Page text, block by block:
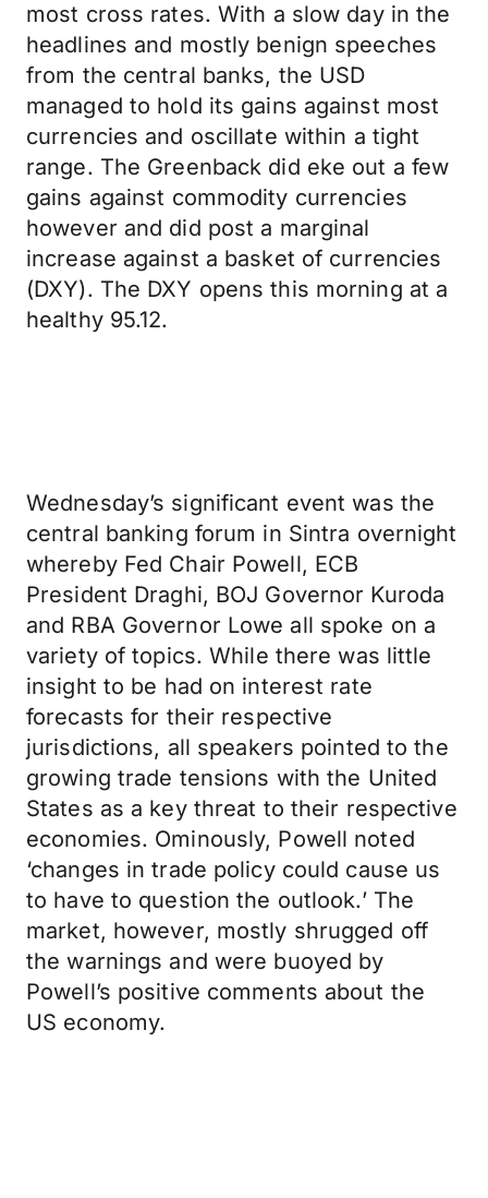
most cross rates. With a slow day in the
headlines and mostly benign speeches
from the central banks, the USD
managed to hold its gains against most
currencies and oscillate within a tight
range. The Greenback did eke out a few
gains against commodity currencies
however and did post a marginal
increase against a basket of currencies
(DXY). The DXY opens this morning at a
healthy 95.12.
Wednesday’s significant event was the
central banking forum in Sintra overnight
whereby Fed Chair Powell, ECB
President Draghi, BOJ Governor Kuroda
and RBA Governor Lowe all spoke on a
variety of topics. While there was little
insight to be had on interest rate
forecasts for their respective
jurisdictions, all speakers pointed to the
growing trade tensions with the United
States as a key threat to their respective
economies. Ominously, Powell noted
‘changes in trade policy could cause us
to have to question the outlook.’ The
market, however, mostly shrugged off
the warnings and were buoyed by
Powell’s positive comments about the
US economy.